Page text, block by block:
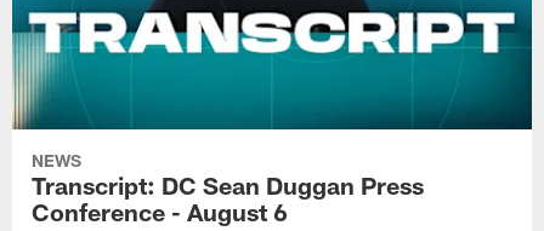
NEWS
Transcript: DC Sean Duggan Press
Conference - August 6